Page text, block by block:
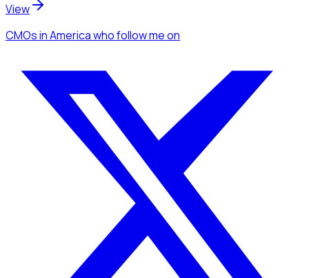
View
CMOsin Americawho follow meon